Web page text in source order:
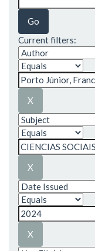
Current filters: